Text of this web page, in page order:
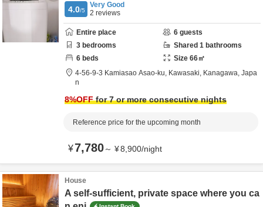
4.0/5
Very Good
2 reviews
Entire place 6 guests
3 bedrooms Shared 1 bathrooms
6 beds Size 66㎡
4-56-9-3 Kamiasao Asao-ku, Kawasaki, Kanagawa, Japa
n
8%OFFfor 7 or more consecutive nights
Reference price for the upcoming month
¥7,780～ ¥8,900/night
House
A self-sufficient, private space where you ca